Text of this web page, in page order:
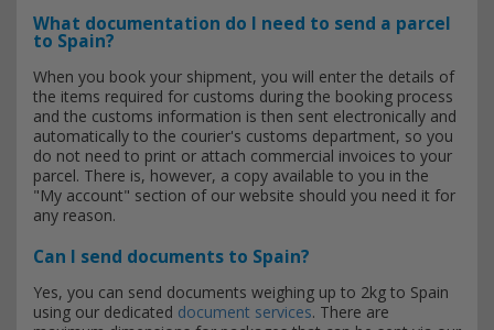
What documentation do I need to send a parcel
to Spain?
When you book your shipment, you will enter the details of
the items required for customs during the booking process
and the customs information is then sent electronically and
automatically to the courier's customs department, so you
do not need to print or attach commercial invoices to your
parcel. There is, however, a copy available to you in the
"My account" section of our website should you need it for
any reason.
Can I send documents to Spain?
Yes, you can send documents weighing up to 2kg to Spain
using our dedicated document services. There are